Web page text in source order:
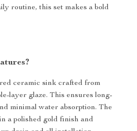
routine, this set makes a bold
ceramic sink crafted from
layer glaze. This ensures long-
minimal water absorption. The
a polished gold finish and